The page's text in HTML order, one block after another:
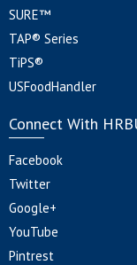
SURE™
TAP® Series
TiPS®
USFoodHandler
Connect With
Facebook
Twitter
Google+
YouTube
Pintrest